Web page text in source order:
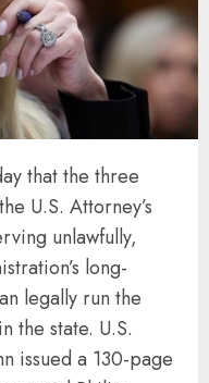
that the three
U.S. Attorney’s
unlawfully,
long-
legally run the
the state. U.S.
issued a 130-page